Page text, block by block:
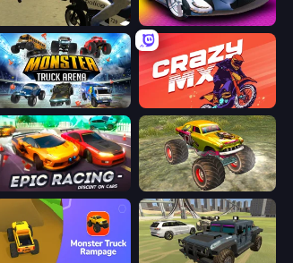
3D Moto Simulator 2 Grand Cyber City
Monster Truck Arena Crazy MX
Epic Racing - Descent on Cars Real Simulator: Monster Truck